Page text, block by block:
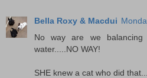
Bella Roxy & Macdui
No way are we
water.....NO WAY!
SHE knew a cat who did